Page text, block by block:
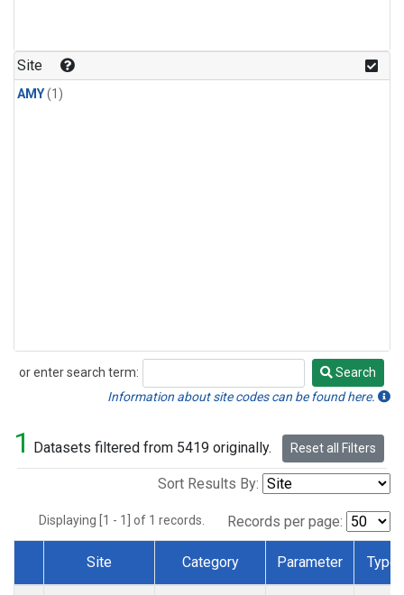
Site
AMY(1)
or enter search term:
Search
Search
Information about site codes can be found here.
1 Datasets filtered from 5419 originally. Reset all Filters
Sort Results By:
Displaying [1 - 1] of 1 records. Records per page:
Dataset Number
Site Category Parameter Type